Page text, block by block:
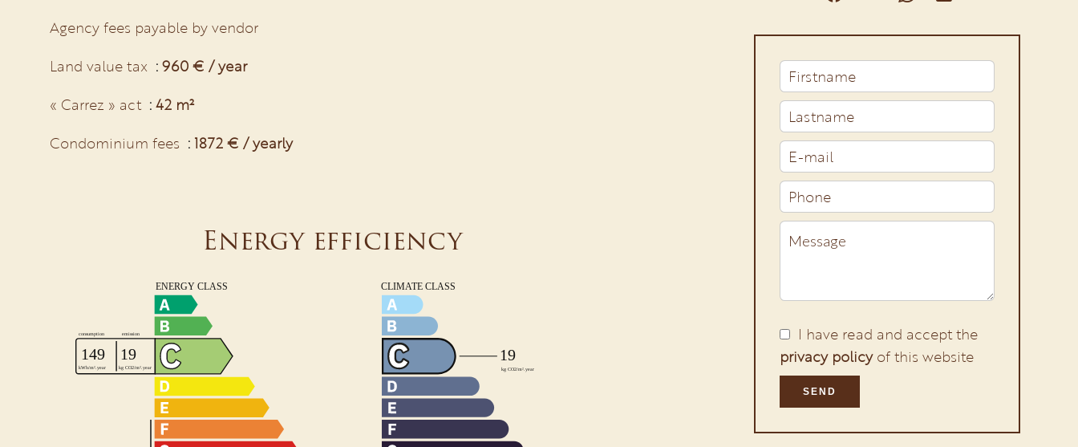
Agency fees payable by vendor
Land value tax
960 € / year
« Carrez » act
42 m²
Condominium fees
1872 € / yearly
Energy efficiency
I have read and accept the
privacy policyof this website
SEND